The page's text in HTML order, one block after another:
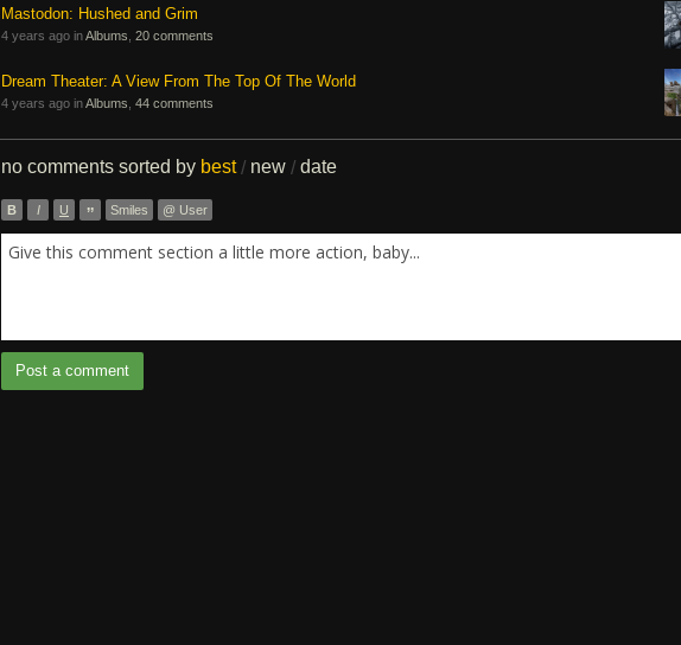
Mastodon: Hushed and Grim
4 years ago inAlbums 20 comments
Dream Theater: A View From The Top Of The World
4 years ago inAlbums 44 comments
no comments sorted by best / new / date
B I U ” Smiles @ User
Give this comment section a little more action, baby...
Post a comment